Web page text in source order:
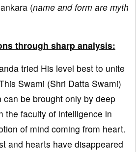
(name and form are myth
through sharp analysis:
tried His level best to unite
Swami (Shri Datta Swami)
be brought only by deep
the faculty of intelligence in
of mind coming from heart.
and hearts have disappeared